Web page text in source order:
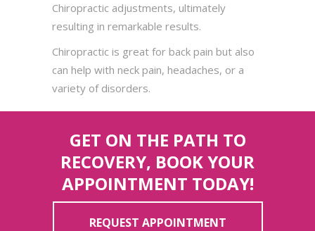
Chiropractic adjustments, ultimately
resulting in remarkable results.
Chiropractic is great for back pain but also
can help with neck pain, headaches, or a
variety of disorders.
GET ON THE PATH TO
RECOVERY, BOOK YOUR
APPOINTMENT TODAY!
REQUEST APPOINTMENT